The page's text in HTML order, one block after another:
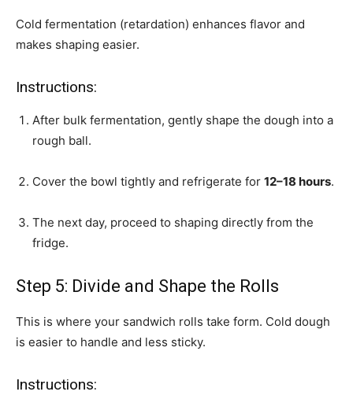
Cold fermentation (retardation) enhances flavor and
makes shaping easier.
Instructions:
After bulk fermentation, gently shape the dough into a
rough ball.
Cover the bowl tightly and refrigerate for 12–18 hours.
The next day, proceed to shaping directly from the
fridge.
Step 5: Divide and Shape the Rolls
This is where your sandwich rolls take form. Cold dough
is easier to handle and less sticky.
Instructions: